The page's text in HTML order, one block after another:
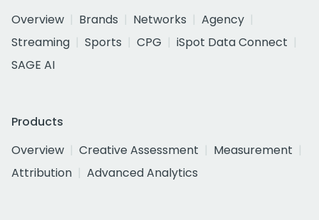
Overview
Brands Networks
Agency
Streaming
Sports CPG
iSpot Data Connect
SAGE AI
Products
Overview
Creative Assessment
Measurement
Attribution
Advanced Analytics